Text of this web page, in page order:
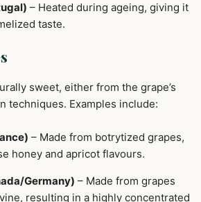
– Heated during ageing, giving it
taste.
sweet, either from the grape’s
techniques. Examples include:
– Made from botrytized grapes,
honey and apricot flavours.
Germany) – Made from grapes
resulting in a highly concentrated